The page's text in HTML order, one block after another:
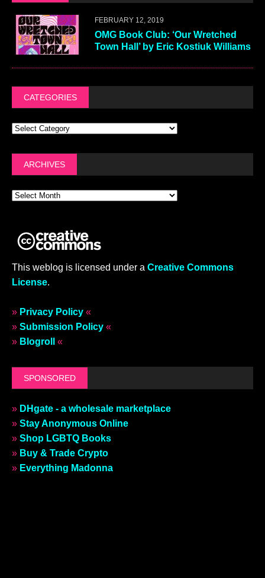
FEBRUARY 12, 2019
OMG Book Club: ‘Our Wretched
Town Hall’ by Eric Kostiuk Williams
CATEGORIES
ARCHIVES
This weblog is licensed under a Creative Commons
License.
» Privacy Policy «
» Submission Policy «
» Blogroll «
SPONSORED
» DHgate - a wholesale marketplace
» Stay Anonymous Online
» Shop LGBTQ Books
» Buy & Trade Crypto
» Everything Madonna